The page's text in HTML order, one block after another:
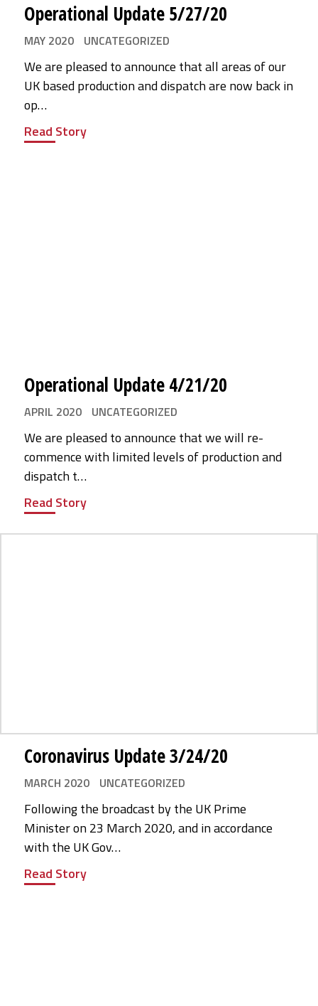
Operational Update 5/27/20
MAY 2020 UNCATEGORIZED
We are pleased to announce that all areas of our
UK based production and dispatch are now back in
op…
Read Story
Operational Update 4/21/20
APRIL 2020 UNCATEGORIZED
We are pleased to announce that we will re-
commence with limited levels of production and
dispatch t…
Read Story
Coronavirus Update 3/24/20
MARCH 2020 UNCATEGORIZED
Following the broadcast by the UK Prime
Minister on 23 March 2020, and in accordance
with the UK Gov…
Read Story